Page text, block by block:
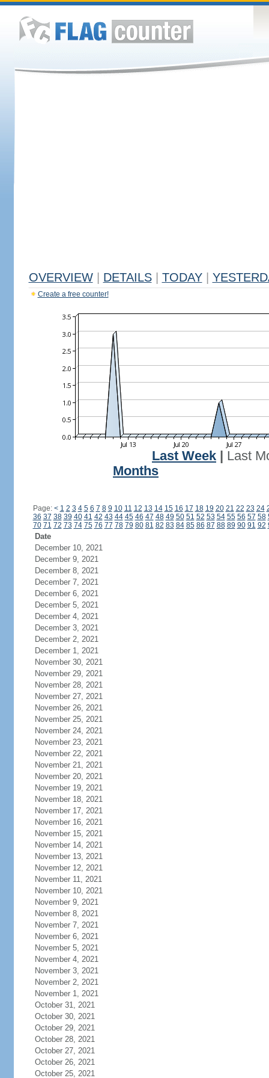
OVERVIEW DETAILS TODAY
Create a free counter!
Last Week
Last
Months
Page: < 1 2 3 4 5 6 7 8 9 10 11 12 13 14 15 16 17 18 19 20 21 22 23 24
36 37 38 39 40 41 42 43 44 45 46 47 48 49 50 51 52 53 54 55 56 57 58
70 71 72 73 74 75 76 77 78 79 80 81 82 83 84 85 86 87 88 89 90 91 92
Date
December 10, 2021
December 9, 2021
December 8, 2021
December 7, 2021
December 6, 2021
December 5, 2021
December 4, 2021
December 3, 2021
December 2, 2021
December 1, 2021
November 30, 2021
November 29, 2021
November 28, 2021
November 27, 2021
November 26, 2021
November 25, 2021
November 24, 2021
November 23, 2021
November 22, 2021
November 21, 2021
November 20, 2021
November 19, 2021
November 18, 2021
November 17, 2021
November 16, 2021
November 15, 2021
November 14, 2021
November 13, 2021
November 12, 2021
November 11, 2021
November 10, 2021
November 9, 2021
November 8, 2021
November 7, 2021
November 6, 2021
November 5, 2021
November 4, 2021
November 3, 2021
November 2, 2021
November 1, 2021
October 31, 2021
October 30, 2021
October 29, 2021
October 28, 2021
October 27, 2021
October 26, 2021
October 25, 2021